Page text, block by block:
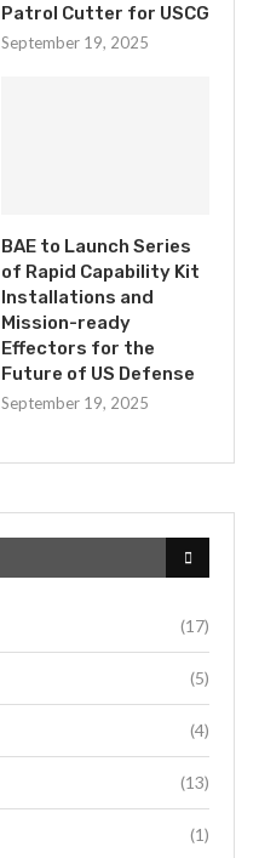
Patrol Cutter for USCG
September 19, 2025
BAE to Launch Series
of Rapid Capability Kit
Installations and
Mission-ready
Effectors for the
Future of US Defense
September 19, 2025
(17)
(5)
(4)
(13)
(1)